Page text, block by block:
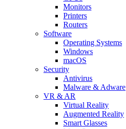
Monitors
Printers
Routers
Software
Operating Systems
Windows
macOS
Security
Antivirus
Malware & Adware
VR & AR
Virtual Reality
Augmented Reality
Smart Glasses